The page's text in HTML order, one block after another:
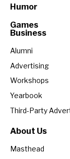
Humor
Games
Business
Alumni
Advertising
Workshops
Yearbook
Third-Party
About Us
Masthead